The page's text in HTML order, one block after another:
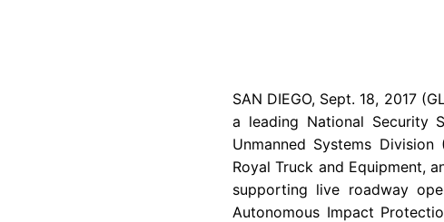
SAN DIEGO, Sept. 18, 2017
a leading National Security
Unmanned Systems
Royal Truck and Equipment,
supporting live roadway
Autonomous Impact